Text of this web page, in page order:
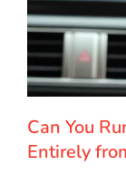
Can You
Entirely